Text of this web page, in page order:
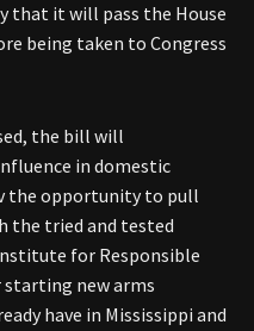
that it will pass the House
being taken to Congress
the bill will
in domestic
the opportunity to pull
the tried and tested
for Responsible
starting new arms
have in Mississippi and